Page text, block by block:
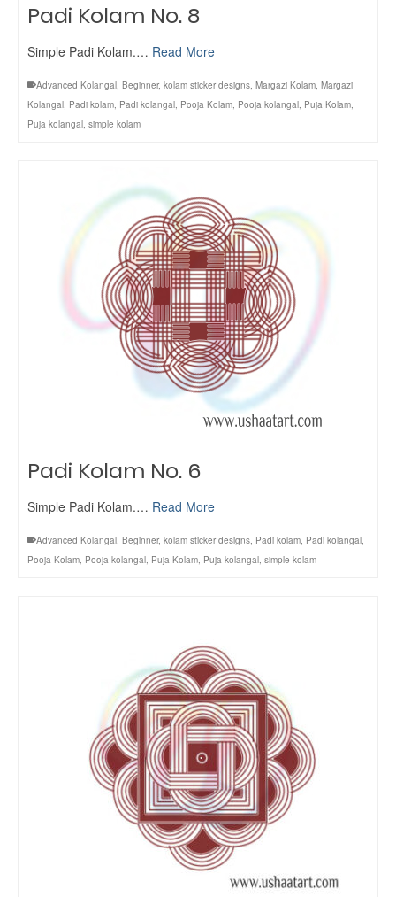
Padi Kolam No. 8
Simple Padi Kolam.… Read More
Advanced Kolangal, Beginner, kolam sticker designs, Margazi Kolam, Margazi
Kolangal, Padi kolam, Padi kolangal, Pooja Kolam, Pooja kolangal, Puja Kolam,
Puja kolangal, simple kolam
Padi Kolam No. 6
Simple Padi Kolam.… Read More
Advanced Kolangal, Beginner, kolam sticker designs, Padi kolam, Padi kolangal,
Pooja Kolam, Pooja kolangal, Puja Kolam, Puja kolangal, simple kolam